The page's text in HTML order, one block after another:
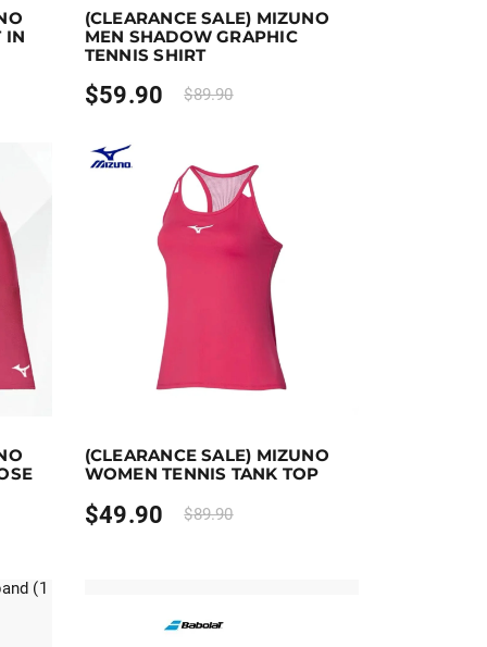
product page
The options may be chosen on the product page
IN
This product has multiple variants. The options
(CLEARANCE SALE) MIZUNO
MEN SHADOW GRAPHIC
TENNIS SHIRT
$59.90 $89.90
product page
The options may be chosen on the product page
This product has multiple variants. The options
(CLEARANCE SALE) MIZUNO
WOMEN TENNIS TANK TOP
$49.90 $89.90